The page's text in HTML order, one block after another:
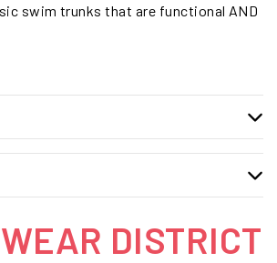
swim trunks that are functional AND
DISTRICT